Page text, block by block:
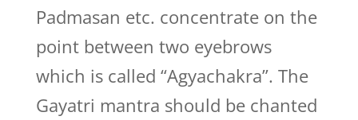
Padmasan etc. concentrate on the
point between two eyebrows
which is called “Agyachakra”. The
Gayatri mantra should be chanted